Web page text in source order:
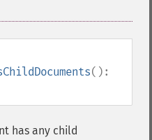
():
has any child